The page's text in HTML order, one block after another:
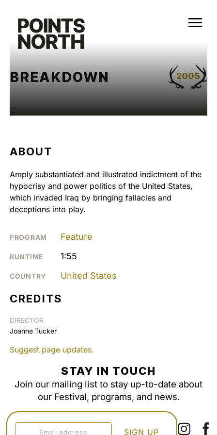
content
2005
BREAKDOWN
ABOUT
Amply substantiated and illustrated indictment of the
hypocrisy and power politics of the United States,
which invaded Iraq by bringing fallacies and
deceptions into play.
PROGRAM Feature
RUNTIME 1:55
COUNTRY United States
CREDITS
DIRECTOR
Joanne Tucker
Suggest page updates.
STAY IN TOUCH
Join our mailing list to stay up-to-date about
our Festival, programs, and news.